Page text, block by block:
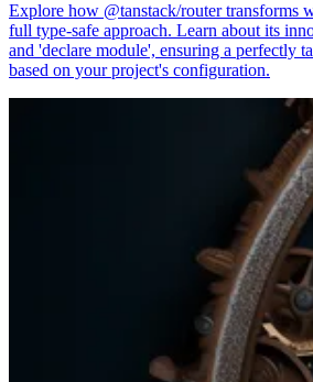
Explore how @tanstack/router transforms
full type-safe approach. Learn about its
and 'declare module', ensuring a perfectly
based on your project's configuration.